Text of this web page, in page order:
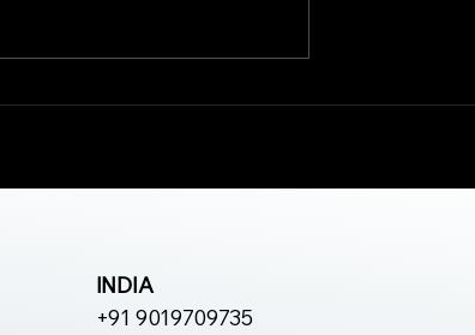
INDIA
+91 9019709735